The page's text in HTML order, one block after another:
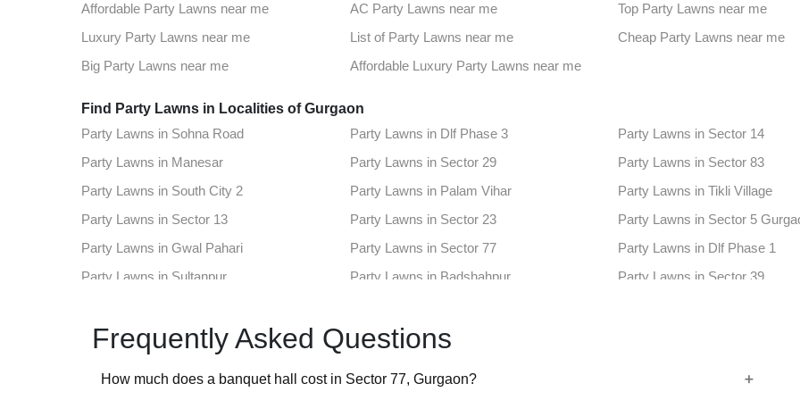
Best Party Places in Sector 78
Best Venues in Udyog Vihar Farmhouse in Alipur
Top Venues in Sector 12a
Party Places in Sector 18 Banquet Hall in Sector 33
Best Party Places in Sector 48
Best Venues in Sector 56
Best Party Places in Sector 102
Best Venues in Sector 17 Farmhouse in Sector 3
Top Venues in Sector 42
Party Places in Sector 43 Banquet Hall in Sector 50
Best Party Places in Cyber City
Best Venues in Dlf Phase 4 Farmhouse in Khaintawas
Top Venues in Rajiv Chowk
Party Places in Sector 10 Banquet Hall in Sector 15
Best Party Places in Sector 30
Best Venues in Sector 4 Farmhouse in Sector 45
Top Venues in Sector 53
Party Places in Sector 6 Banquet Hall in Sector 66
Top Venues in Sector 89
Party Places in Sector 9
Affordable Party Lawns near me
AC Party Lawns near me Top Party Lawns near me
Luxury Party Lawns near me
List of Party Lawns near me Cheap Party Lawns near me
Big Party Lawns near me
Affordable Luxury Party Lawns near me
Find Party Lawns in Localities of Gurgaon
Party Lawns in Sohna Road
Party Lawns in Dlf Phase 3 Party Lawns in Sector 14
Party Lawns in Manesar
Party Lawns in Sector 29 Party Lawns in Sector 83
Party Lawns in South City 2
Party Lawns in Palam Vihar Party Lawns in Tikli Village
Party Lawns in Sector 13
Party Lawns in Sector 23 Party Lawns in Sector 5
Party Lawns in Gwal Pahari
Party Lawns in Sector 77 Party Lawns in Dlf Phase 1
Party Lawns in Sultanpur
Party Lawns in Badshahpur Party Lawns in Sector 39
Party Lawns in Sector 78
Party Lawns in Udyog Vihar
Party Lawns in Sector 56
Frequently Asked Questions
How much does a banquet hall cost in Sector 77, Gurgaon?